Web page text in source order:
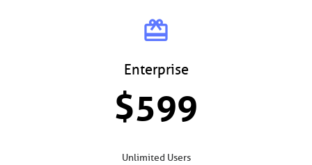
card_giftcard
Enterprise
$599
Unlimited Users